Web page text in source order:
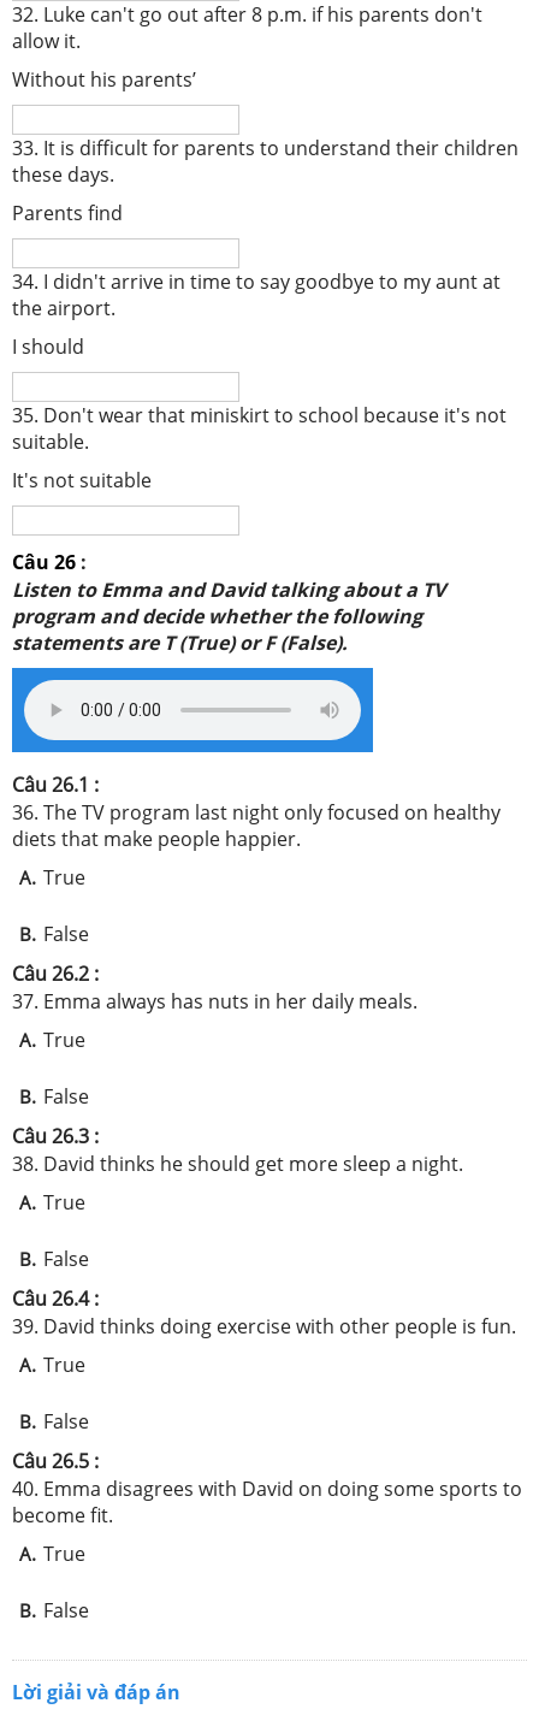
32. Luke can't go out after 8 p.m. if his parents don't
allow it.
Without his parents’
33. It is difficult for parents to understand their children
these days.
Parents find
34. I didn't arrive in time to say goodbye to my aunt at
the airport.
I should
35. Don't wear that miniskirt to school because it's not
suitable.
It's not suitable
Câu 26 :
Listen to Emma and David talking about a TV
program and decide whether the following
statements areT (True) or F (False).
Câu 26.1 :
36. The TV program last night only focused on healthy
diets that make people happier.
A. True
B. False
Câu 26.2 :
37. Emma always has nuts in her daily meals.
A. True
B. False
Câu 26.3 :
38. David thinks he should get more sleep a night.
A. True
B. False
Câu 26.4 :
39. David thinks doing exercise with other people is fun.
A. True
B. False
Câu 26.5 :
40. Emma disagrees with David on doing some sports to
become fit.
A. True
B. False
Lời giải và đáp án